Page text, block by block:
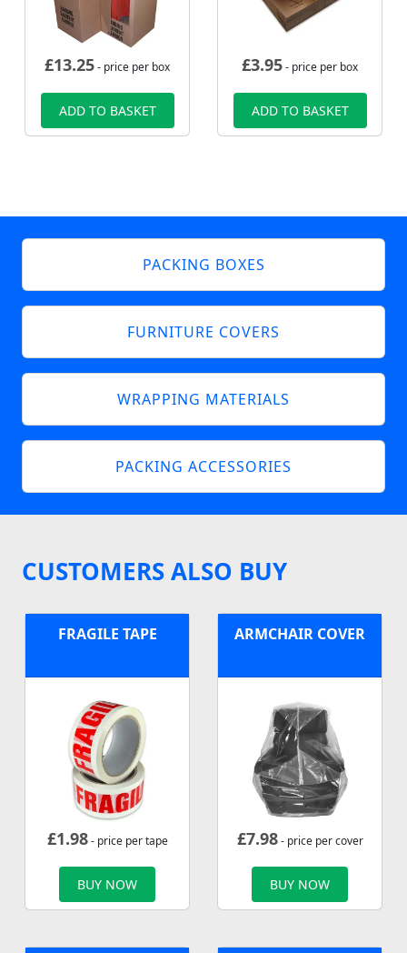
£13.25- price per box
ADD TO BASKET
£3.95- price per box
ADD TO BASKET
PACKING BOXES
FURNITURE COVERS
WRAPPING MATERIALS
PACKING ACCESSORIES
CUSTOMERS ALSO BUY
FRAGILE TAPE
£1.98- price per tape
BUY NOW
ARMCHAIR COVER
£7.98- price per cover
BUY NOW